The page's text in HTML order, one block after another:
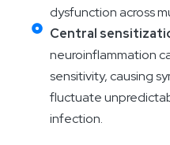
dysfunction across
Central
neuroinflammation
sensitivity, causing
fluctuate
infection.